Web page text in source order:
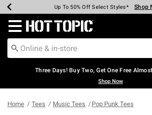
Earn Hot Cash Every $40 Spent* Shop
Up To 50% Off Select Styles* Shop
Up To 40% Off Backpacks* Shop
Up To 60% Off Clearance* Shop
Free Pickup In-Store* Shop
Free Shipping Over $75* Shop
Redirect to Hot Topic Home Page
Three Days! Buy Two, Get One Free
Shop Now
Home Tees Music Tees Pop Punk Tees